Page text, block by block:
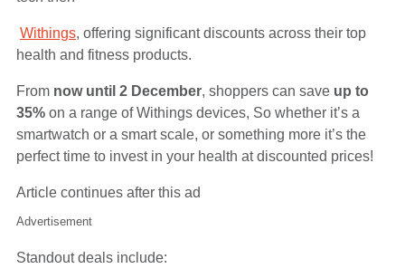
Withings, offering significant discounts across their top
health and fitness products.
From now until 2 December, shoppers can save up to
35% on a range of Withings devices, So whether it’s a
smartwatch or a smart scale, or something more it’s the
perfect time to invest in your health at discounted prices!
Article continues after this ad
Advertisement
Standout deals include: